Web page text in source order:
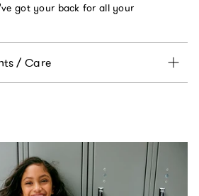
got your back for all your
/ Care